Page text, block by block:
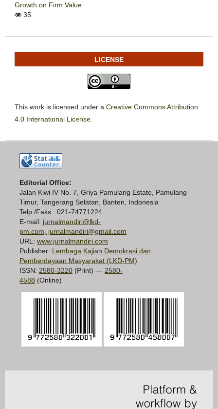
Growth on Firm Value
35
LICENSE
This work is licensed under a Creative Commons Attribution
4.0 International License.
Editorial Office:
Jalan Kiwi IV No. 7, Griya Pamulang Estate, Pamulang
Timur, Tangerang Selatan, Banten, Indonesia
Telp./Faks.: 021-74771224
E-mail: jurnalmandiri@lkd-
pm.com, jurnalmandiri@gmail.com
URL: www.jurnalmandiri.com
Publisher: Lembaga Kajian Demokrasi dan
Pemberdayaan Masyarakat (LKD-PM)
ISSN: 2580-3220 (Print) --- 2580-
4588 (Online)